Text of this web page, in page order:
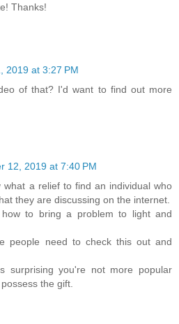
Thanks!
2019 at 3:27 PM
of that? I'd want to find out more
12, 2019 at 7:40 PM
what a relief to find an individual who
they are discussing on the internet.
how to bring a problem to light and
people need to check this out and
surprising you're not more popular
the gift.